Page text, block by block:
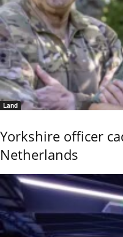
Land
Yorkshire officer
Netherlands